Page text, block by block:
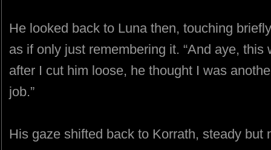
He looked back to Luna then, touching
as if only just remembering it. “And aye,
after I cut him loose, he thought I was
job.”
His gaze shifted back to Korrath, steady but